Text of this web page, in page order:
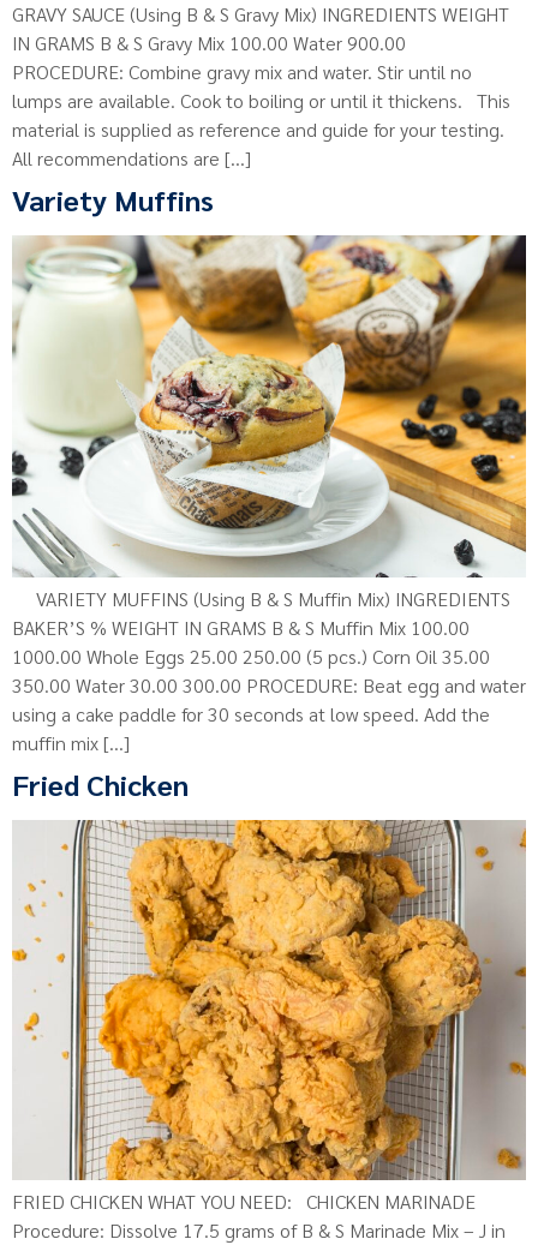
GRAVY SAUCE (Using B & S Gravy Mix) INGREDIENTS WEIGHT
IN GRAMS B & S Gravy Mix 100.00 Water 900.00
PROCEDURE: Combine gravy mix and water. Stir until no
lumps are available. Cook to boiling or until it thickens. This
material is supplied as reference and guide for your testing.
All recommendations are […]
Variety Muffins
VARIETY MUFFINS (Using B & S Muffin Mix) INGREDIENTS
BAKER’S % WEIGHT IN GRAMS B & S Muffin Mix 100.00
1000.00 Whole Eggs 25.00 250.00 (5 pcs.) Corn Oil 35.00
350.00 Water 30.00 300.00 PROCEDURE: Beat egg and water
using a cake paddle for 30 seconds at low speed. Add the
muffin mix […]
Fried Chicken
FRIED CHICKEN WHAT YOU NEED: CHICKEN MARINADE
Procedure: Dissolve 17.5 grams of B & S Marinade Mix – J in